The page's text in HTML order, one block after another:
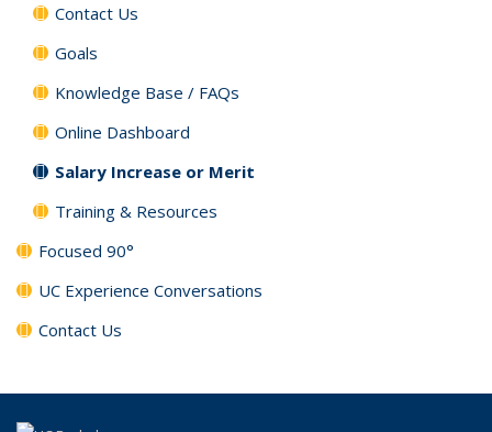
Contact Us
Goals
Knowledge Base / FAQs
Online Dashboard
Salary Increase or Merit
Training & Resources
Focused 90°
UC Experience Conversations
Contact Us